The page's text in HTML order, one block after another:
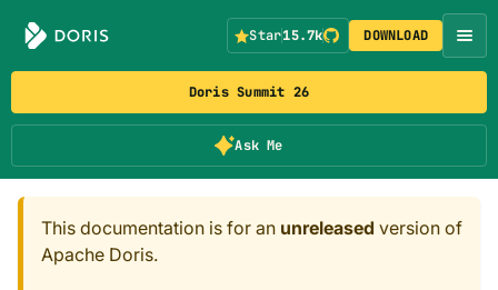
Doris Summit 26
Ask Me
Star15.7k DOWNLOAD
This documentation is for an unreleased version of
Apache Doris.